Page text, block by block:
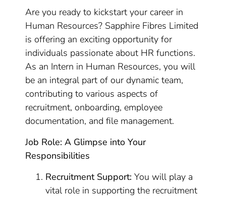
Are you ready to kickstart your career in
Human Resources? Sapphire Fibres Limited
is offering an exciting opportunity for
individuals passionate about HR functions.
As an Intern in Human Resources, you will
be an integral part of our dynamic team,
contributing to various aspects of
recruitment, onboarding, employee
documentation, and file management.
Job Role: A Glimpse into Your
Responsibilities
Recruitment Support: You will play a
vital role in supporting the recruitment